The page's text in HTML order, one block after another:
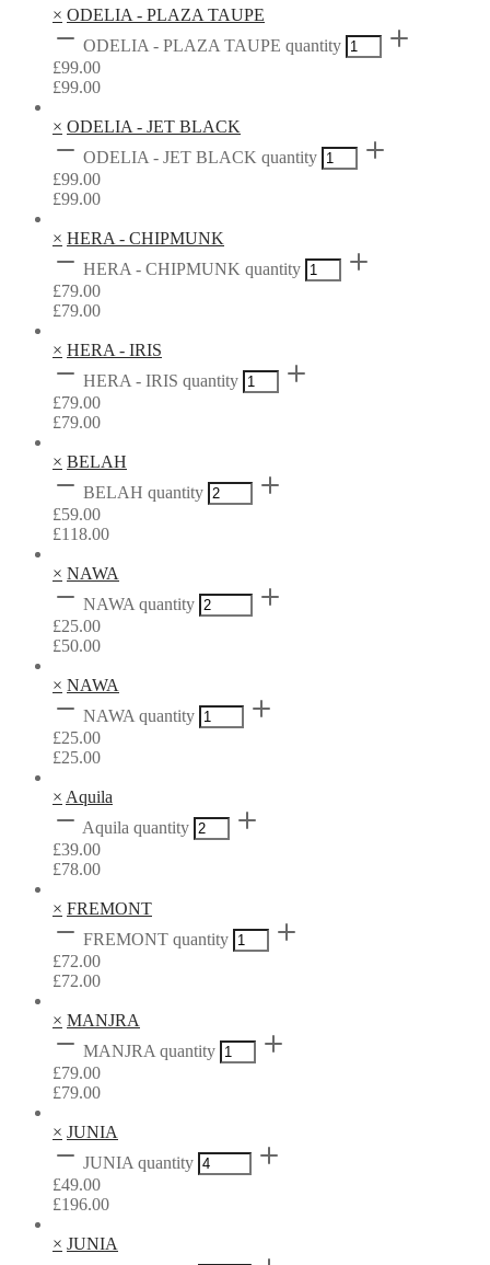
× ODELIA - PLAZA TAUPE
ODELIA - PLAZA TAUPE quantity
£99.00
£99.00
× ODELIA - JET BLACK
ODELIA - JET BLACK quantity
£99.00
£99.00
× HERA - CHIPMUNK
HERA - CHIPMUNK quantity
£79.00
£79.00
× HERA - IRIS
HERA - IRIS quantity
£79.00
£79.00
× BELAH
BELAH quantity
£59.00
£118.00
× NAWA
NAWA quantity
£25.00
£50.00
× NAWA
NAWA quantity
£25.00
£25.00
× Aquila
Aquila quantity
£39.00
£78.00
× FREMONT
FREMONT quantity
£72.00
£72.00
× MANJRA
MANJRA quantity
£79.00
£79.00
× JUNIA
JUNIA quantity
£49.00
£196.00
× JUNIA